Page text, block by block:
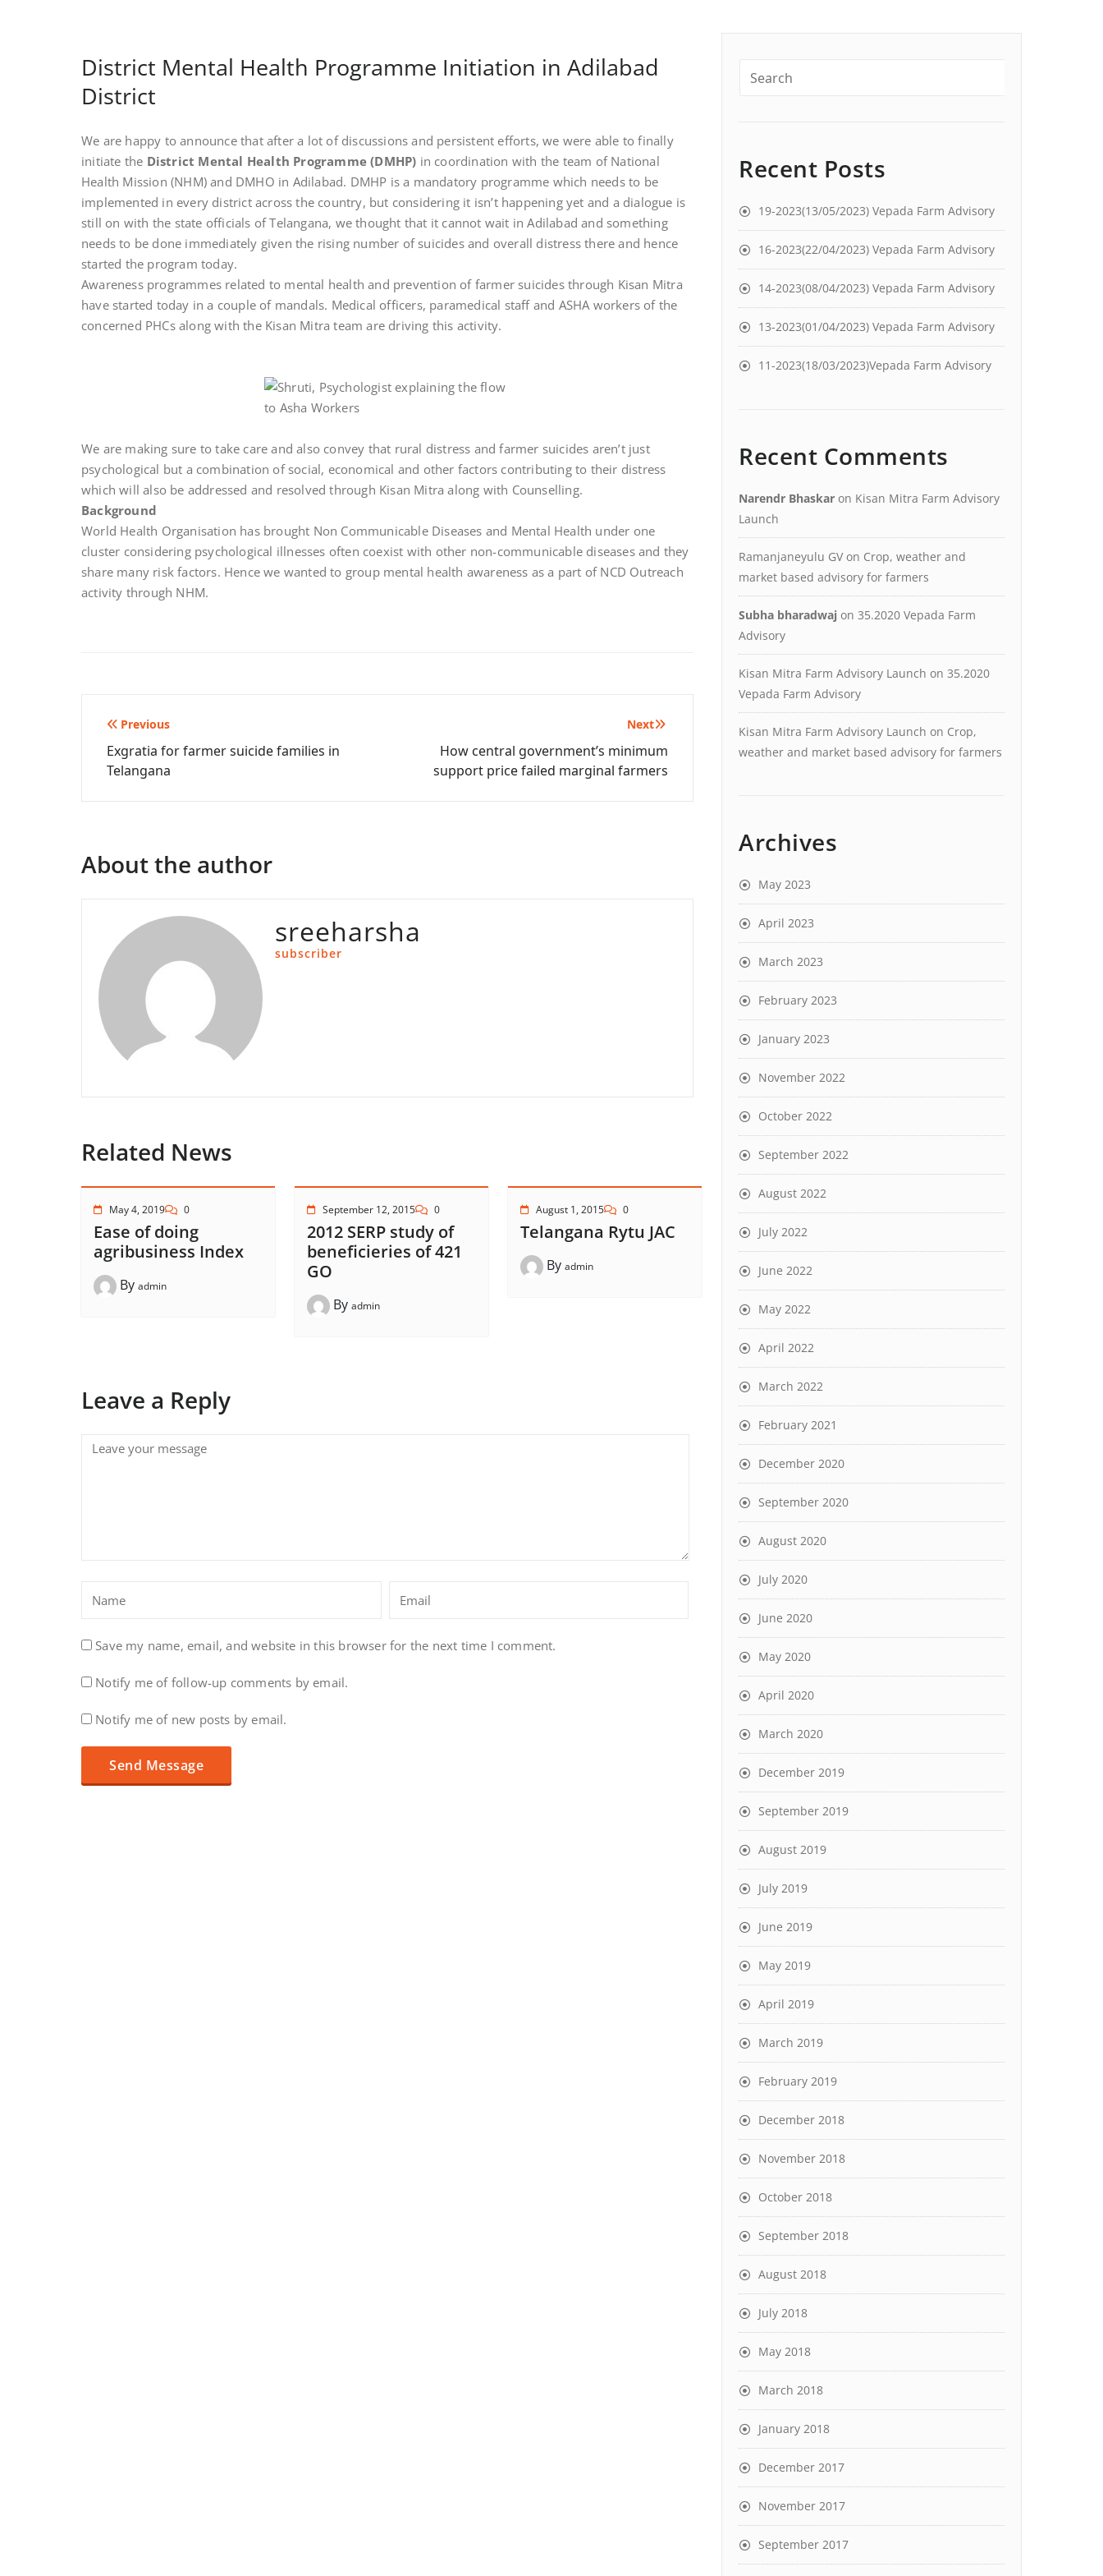
District Mental Health Programme Initiation in Adilabad
District
We are happy to announce that after a lot of discussions and persistent efforts, we were able to finally
initiate the District Mental Health Programme (DMHP) in coordination with the team of National
Health Mission (NHM) and DMHO in Adilabad. DMHP is a mandatory programme which needs to be
implemented in every district across the country, but considering it isn’t happening yet and a dialogue is
still on with the state officials of Telangana, we thought that it cannot wait in Adilabad and something
needs to be done immediately given the rising number of suicides and overall distress there and hence
started the program today.
Awareness programmes related to mental health and prevention of farmer suicides through Kisan Mitra
have started today in a couple of mandals. Medical officers, paramedical staff and ASHA workers of the
concerned PHCs along with the Kisan Mitra team are driving this activity.
We are making sure to take care and also convey that rural distress and farmer suicides aren’t just
psychological but a combination of social, economical and other factors contributing to their distress
which will also be addressed and resolved through Kisan Mitra along with Counselling.
Background
World Health Organisation has brought Non Communicable Diseases and Mental Health under one
cluster considering psychological illnesses often coexist with other non-communicable diseases and they
share many risk factors. Hence we wanted to group mental health awareness as a part of NCD Outreach
activity through NHM.
Post
navigation
Previous
Exgratia for farmer suicide families in
Telangana
Next
How central government’s minimum
support price failed marginal farmers
About the author
sreeharsha
subscriber
Related News
May 4, 2019 0
Ease of doing
agribusiness Index
By admin
September 12, 2015 0
2012 SERP study of
beneficieries of 421
GO
By admin
August 1, 2015 0
Telangana Rytu JAC
By admin
Leave a Reply
Save my name, email, and website in this browser for the next time I comment.
Notify me of follow-up comments by email.
Notify me of new posts by email.
Recent Posts
19-2023(13/05/2023) Vepada Farm Advisory
16-2023(22/04/2023) Vepada Farm Advisory
14-2023(08/04/2023) Vepada Farm Advisory
13-2023(01/04/2023) Vepada Farm Advisory
11-2023(18/03/2023)Vepada Farm Advisory
Recent Comments
Narendr Bhaskar on Kisan Mitra Farm Advisory
Launch
Ramanjaneyulu GV on Crop, weather and
market based advisory for farmers
Subha bharadwaj on 35.2020 Vepada Farm
Advisory
Kisan Mitra Farm Advisory Launch on 35.2020
Vepada Farm Advisory
Kisan Mitra Farm Advisory Launch on Crop,
weather and market based advisory for farmers
Archives
May 2023
April 2023
March 2023
February 2023
January 2023
November 2022
October 2022
September 2022
August 2022
July 2022
June 2022
May 2022
April 2022
March 2022
February 2021
December 2020
September 2020
August 2020
July 2020
June 2020
May 2020
April 2020
March 2020
December 2019
September 2019
August 2019
July 2019
June 2019
May 2019
April 2019
March 2019
February 2019
December 2018
November 2018
October 2018
September 2018
August 2018
July 2018
May 2018
March 2018
January 2018
December 2017
November 2017
September 2017